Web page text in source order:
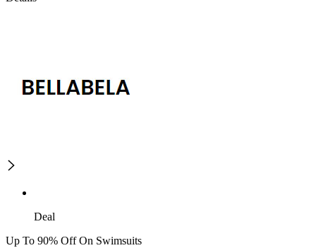
Deal
Up To 90% Off On Swimsuits